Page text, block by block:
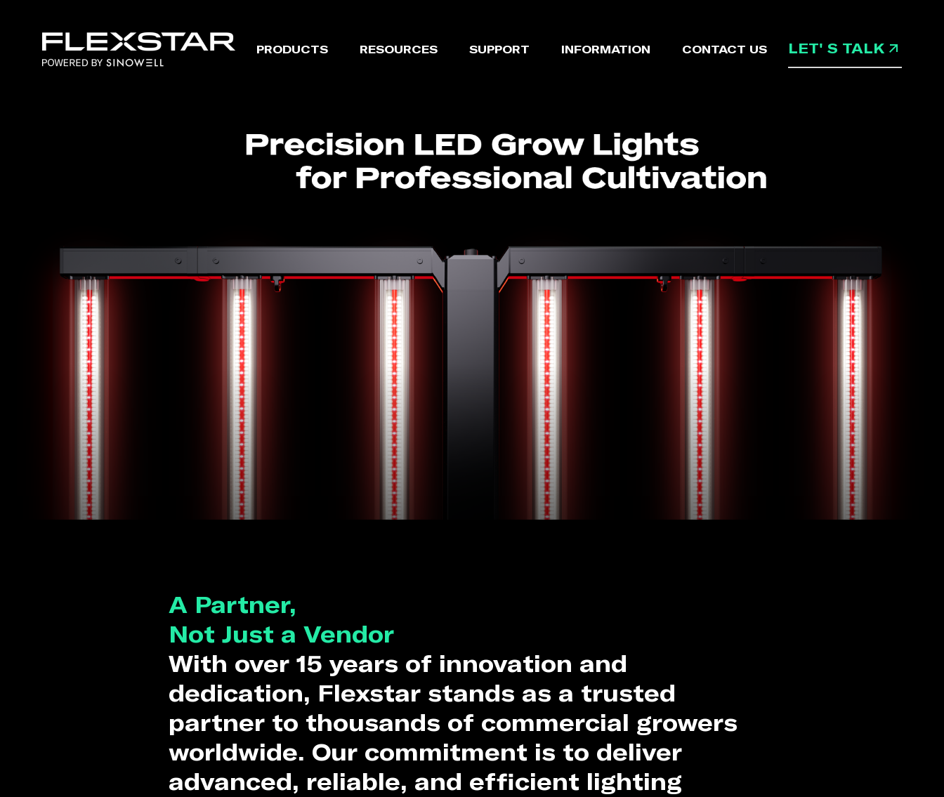
Flexstar
LET' S TALK
PRODUCTS RESOURCES SUPPORT INFORMATION CONTACT US
A Partner,
Not Just a Vendor
With over 15 years of innovation and
dedication, Flexstar stands as a trusted
partner to thousands of commercial growers
worldwide. Our commitment is to deliver
advanced, reliable, and efficient lighting